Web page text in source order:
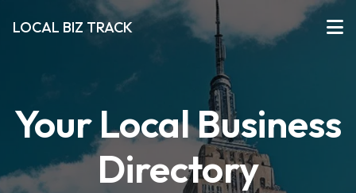
LOCAL BIZ TRACK
Your Local Business
Directory